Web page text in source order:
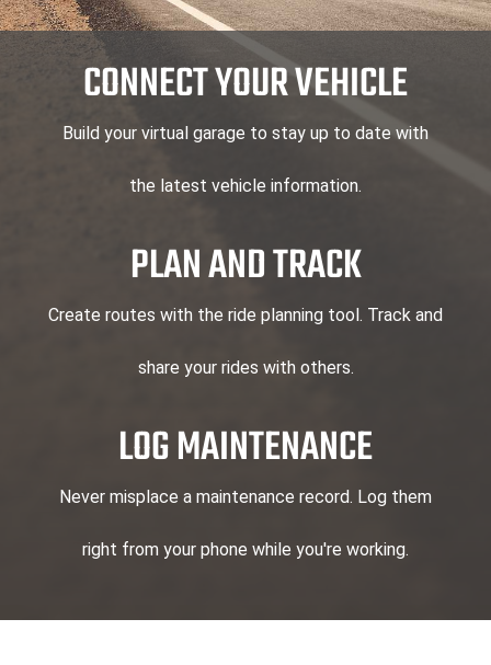
CONNECT YOUR VEHICLE
Build your virtual garage to stay up to date with
the latest vehicle information.
PLAN AND TRACK
Create routes with the ride planning tool. Track and
share your rides with others.
LOG MAINTENANCE
Never misplace a maintenance record. Log them
right from your phone while you're working.